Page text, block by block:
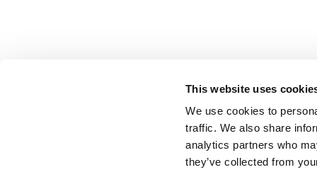
This website uses
We use cookies to
traffic. We also share
analytics partners who
they’ve collected from